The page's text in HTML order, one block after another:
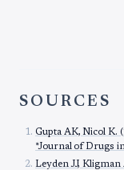
SOURCES
Gupta AK, Nicol K.
*Journal of Drugs
Leyden JJ,